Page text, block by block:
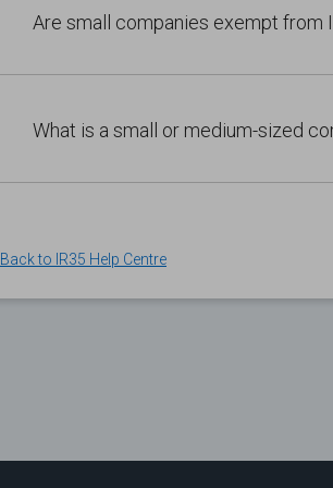
Are small companies exempt from
What is a small or medium-sized
Back to IR35 Help Centre